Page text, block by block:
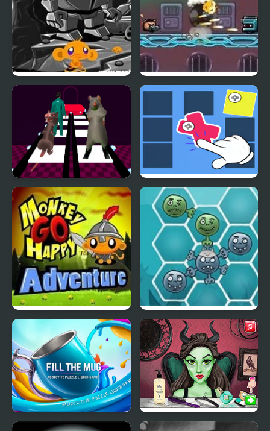
Monkey GO Happy Four
Worlds 3
Scrappers. Glass Gun
Ratomilton Challenge
Squid Game Glass
Bridge
Nuts Bolts Screw Glass
Monkey Go Happy
Adventure
Happy Dead Friends
Fill the Mug Addictive Evil Queen Glass Skin